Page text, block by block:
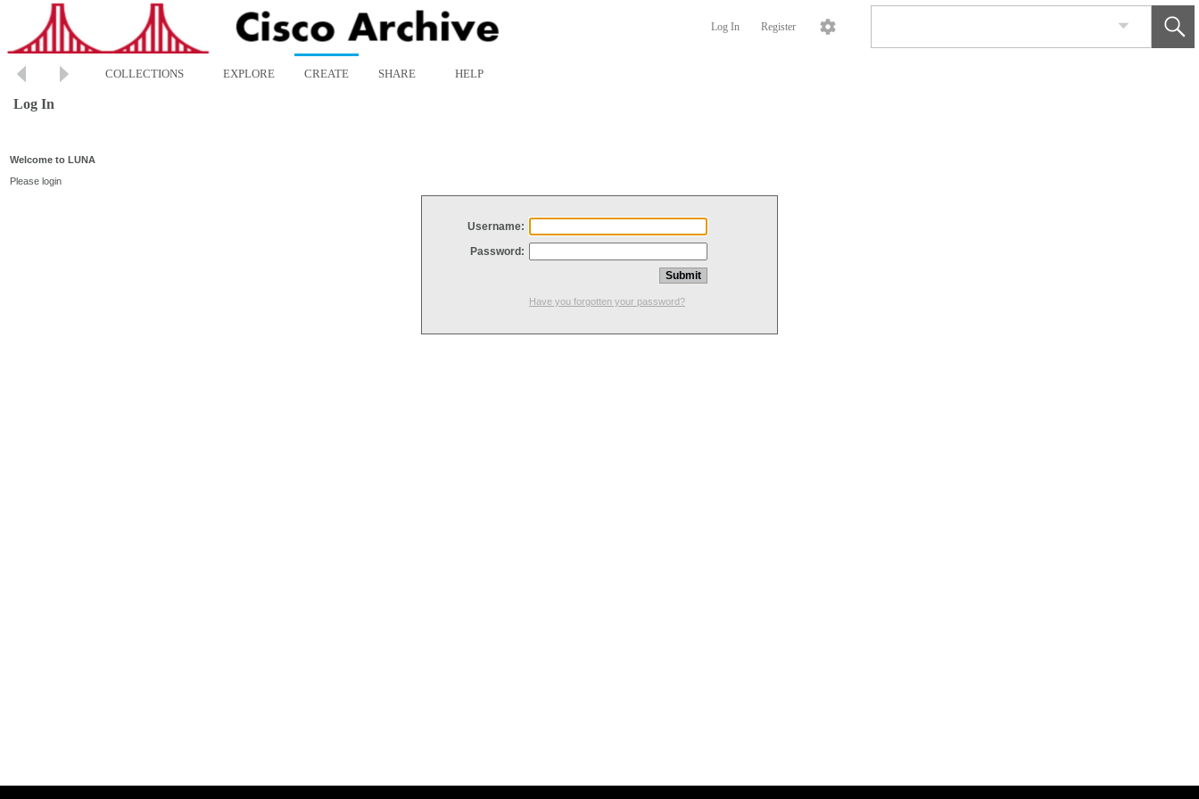
Log In Register
COLLECTIONS EXPLORE CREATE SHARE HELP
Log In
Welcome to LUNA
Please login
Username:
Password:
Have you forgotten your password?